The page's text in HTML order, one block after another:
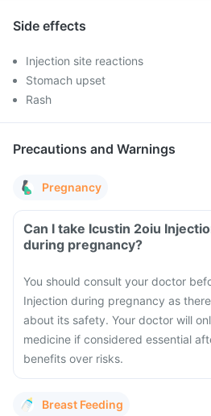
Side effects
Injection site reactions
Stomach upset
Rash
Precautions and Warnings
Pregnancy
Can I take Icustin 2oiu
during pregnancy?
You should consult your doctor
Injection during pregnancy as
about its safety. Your doctor will
medicine if considered essential
benefits over risks.
Breast Feeding